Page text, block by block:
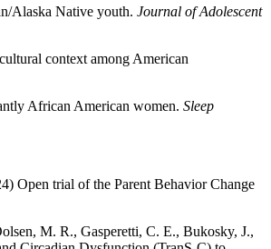
Alaska Native youth. Journal of Adolescent
context among American
African American women. Sleep
Open trial of the Parent Behavior Change
M. R., Gasperetti, C. E., Bukosky, J.,